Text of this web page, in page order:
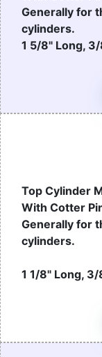
Generally for
cylinders.
1 5/8" Long,
Top Cylinder
With Cotter
Generally for
cylinders.
1 1/8" Long,